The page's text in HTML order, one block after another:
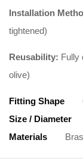
Installation
tightened)
Reusability: Fully
olive)
Fitting Shape
Size / Diameter
Materials